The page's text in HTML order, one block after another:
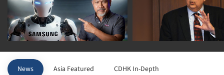
News Asia Featured
CDHK In-Depth